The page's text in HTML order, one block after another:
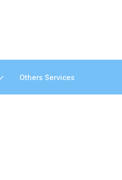
Others Services